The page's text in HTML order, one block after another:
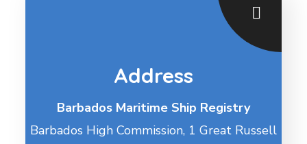
Address
Barbados Maritime Ship Registry
Barbados High Commission, 1 Great Russell